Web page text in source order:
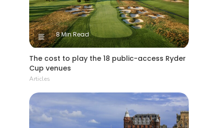
8 Min Read
The cost to play the 18 public-access Ryder
Cup venues
Articles